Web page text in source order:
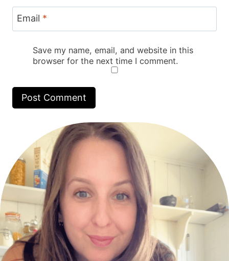
Email *
Save my name, email, and website in this
browser for the next time I comment.